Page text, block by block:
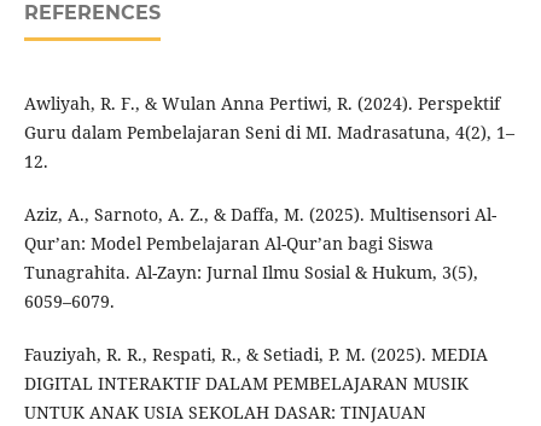
REFERENCES
Awliyah, R. F., & Wulan Anna Pertiwi, R. (2024). Perspektif
Guru dalam Pembelajaran Seni di MI. Madrasatuna, 4(2), 1–
12.
Aziz, A., Sarnoto, A. Z., & Daffa, M. (2025). Multisensori Al-
Qur’an: Model Pembelajaran Al-Qur’an bagi Siswa
Tunagrahita. Al-Zayn: Jurnal Ilmu Sosial & Hukum, 3(5),
6059–6079.
Fauziyah, R. R., Respati, R., & Setiadi, P. M. (2025). MEDIA
DIGITAL INTERAKTIF DALAM PEMBELAJARAN MUSIK
UNTUK ANAK USIA SEKOLAH DASAR: TINJAUAN